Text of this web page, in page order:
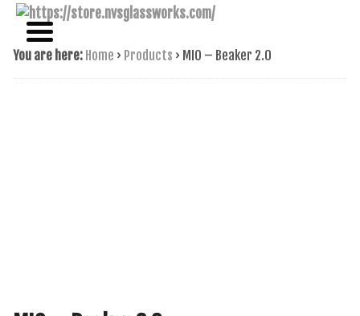
NVS GLASSWORKS
NAME BRAND AMERICAN GLASS
You are here: Home › Products › MIO – Beaker 2.0